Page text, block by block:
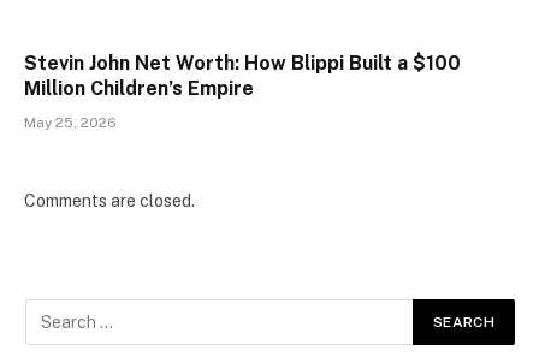
Stevin John Net Worth: How Blippi Built a $100
Million Children’s Empire
May 25, 2026
Comments are closed.